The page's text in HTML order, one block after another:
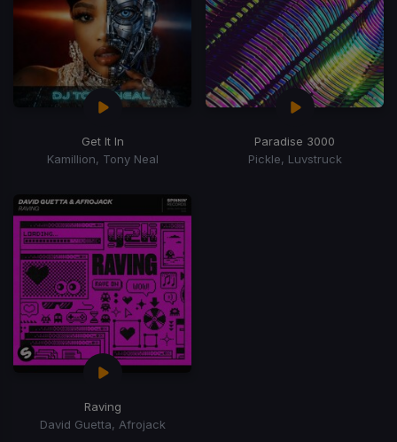
Get It In
Kamillion, Tony Neal
Paradise 3000
Pickle, Luvstruck
Raving
David Guetta, Afrojack